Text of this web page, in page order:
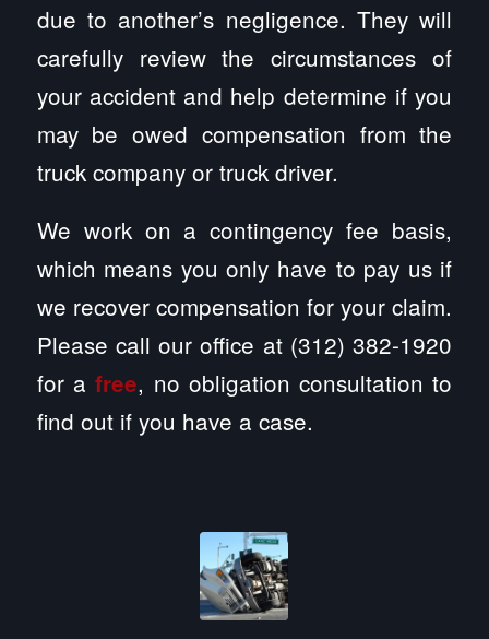
due to another’s negligence. They will
carefully review the circumstances of
your accident and help determine if you
may be owed compensation from the
truck company or truck driver.
We work on a contingency fee basis,
which means you only have to pay us if
we recover compensation for your claim.
Please call our office at (312) 382-1920
for afree, no obligation consultation to
find out if you have a case.